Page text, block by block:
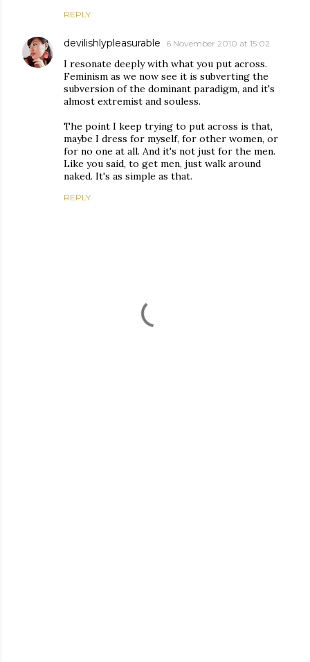
REPLY
devilishlypleasurable 6 November 2010 at 15:02
I resonate deeply with what you put across.
Feminism as we now see it is subverting the
subversion of the dominant paradigm, and it's
almost extremist and souless.
The point I keep trying to put across is that,
maybe I dress for myself, for other women, or
for no one at all. And it's not just for the men.
Like you said, to get men, just walk around
naked. It's as simple as that.
REPLY